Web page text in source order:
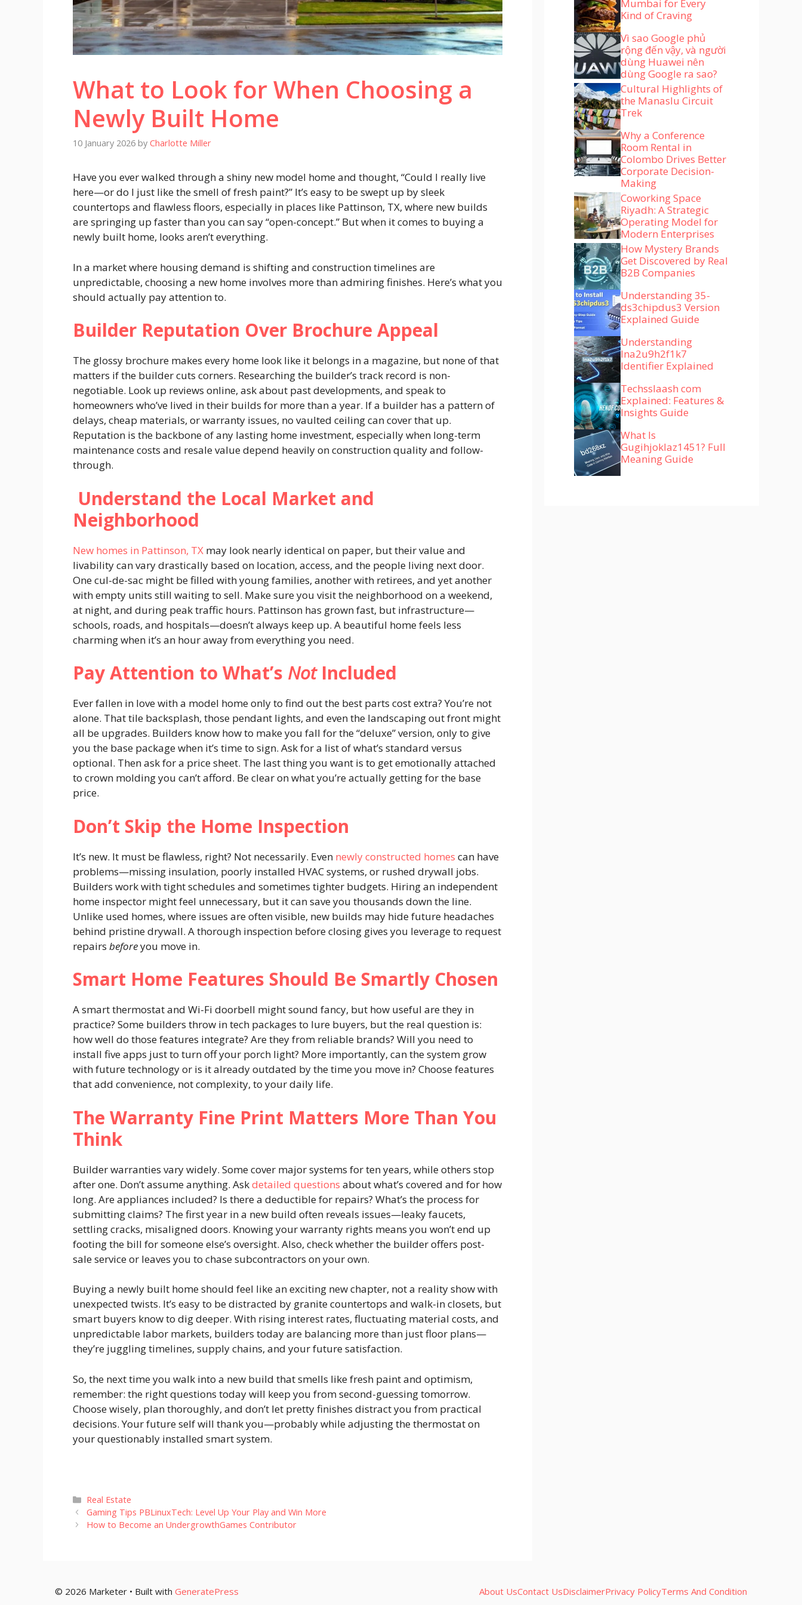
What to Look for When Choosing a
Newly Built Home
10 January 2026 by Charlotte Miller
Have you ever walked through a shiny new model home and thought, “Could I really live
here—or do I just like the smell of fresh paint?” It’s easy to be swept up by sleek
countertops and flawless floors, especially in places like Pattinson, TX, where new builds
are springing up faster than you can say “open-concept.” But when it comes to buying a
newly built home, looks aren’t everything.
In a market where housing demand is shifting and construction timelines are
unpredictable, choosing a new home involves more than admiring finishes. Here’s what you
should actually pay attention to.
Builder Reputation Over Brochure Appeal
The glossy brochure makes every home look like it belongs in a magazine, but none of that
matters if the builder cuts corners. Researching the builder’s track record is non-
negotiable. Look up reviews online, ask about past developments, and speak to
homeowners who’ve lived in their builds for more than a year. If a builder has a pattern of
delays, cheap materials, or warranty issues, no vaulted ceiling can cover that up.
Reputation is the backbone of any lasting home investment, especially when long-term
maintenance costs and resale value depend heavily on construction quality and follow-
through.
Understand the Local Market and
Neighborhood
New homes in Pattinson, TX may look nearly identical on paper, but their value and
livability can vary drastically based on location, access, and the people living next door.
One cul-de-sac might be filled with young families, another with retirees, and yet another
with empty units still waiting to sell. Make sure you visit the neighborhood on a weekend,
at night, and during peak traffic hours. Pattinson has grown fast, but infrastructure—
schools, roads, and hospitals—doesn’t always keep up. A beautiful home feels less
charming when it’s an hour away from everything you need.
Pay Attention to What’s NotIncluded
Ever fallen in love with a model home only to find out the best parts cost extra? You’re not
alone. That tile backsplash, those pendant lights, and even the landscaping out front might
all be upgrades. Builders know how to make you fall for the “deluxe” version, only to give
you the base package when it’s time to sign. Ask for a list of what’s standard versus
optional. Then ask for a price sheet. The last thing you want is to get emotionally attached
to crown molding you can’t afford. Be clear on what you’re actually getting for the base
price.
Don’t Skip the Home Inspection
It’s new. It must be flawless, right? Not necessarily. Even newly constructed homes can have
problems—missing insulation, poorly installed HVAC systems, or rushed drywall jobs.
Builders work with tight schedules and sometimes tighter budgets. Hiring an independent
home inspector might feel unnecessary, but it can save you thousands down the line.
Unlike used homes, where issues are often visible, new builds may hide future headaches
behind pristine drywall. A thorough inspection before closing gives you leverage to request
repairs beforeyou move in.
Smart Home Features Should Be Smartly Chosen
A smart thermostat and Wi-Fi doorbell might sound fancy, but how useful are they in
practice? Some builders throw in tech packages to lure buyers, but the real question is:
how well do those features integrate? Are they from reliable brands? Will you need to
install five apps just to turn off your porch light? More importantly, can the system grow
with future technology or is it already outdated by the time you move in? Choose features
that add convenience, not complexity, to your daily life.
The Warranty Fine Print Matters More Than You
Think
Builder warranties vary widely. Some cover major systems for ten years, while others stop
after one. Don’t assume anything. Askdetailed questions about what’s covered and for how
long. Are appliances included? Is there a deductible for repairs? What’s the process for
submitting claims? The first year in a new build often reveals issues—leaky faucets,
settling cracks, misaligned doors. Knowing your warranty rights means you won’t end up
footing the bill for someone else’s oversight. Also, check whether the builder offers post-
sale service or leaves you to chase subcontractors on your own.
Buying a newly built home should feel like an exciting new chapter, not a reality show with
unexpected twists. It’s easy to be distracted by granite countertops and walk-in closets, but
smart buyers know to dig deeper. With rising interest rates, fluctuating material costs, and
unpredictable labor markets, builders today are balancing more than just floor plans—
they’re juggling timelines, supply chains, and your future satisfaction.
So, the next time you walk into a new build that smells like fresh paint and optimism,
remember: the right questions today will keep you from second-guessing tomorrow.
Choose wisely, plan thoroughly, and don’t let pretty finishes distract you from practical
decisions. Your future self will thank you—probably while adjusting the thermostat on
your questionably installed smart system.
Categories
Real Estate
Gaming Tips PBLinuxTech: Level Up Your Play and Win More
How to Become an UndergrowthGames Contributor
Mumbai for Every
Kind of Craving
Vì sao Google phủ
rộng đến vậy, và người
dùng Huawei nên
dùng Google ra sao?
Cultural Highlights of
the Manaslu Circuit
Trek
Why a Conference
Room Rental in
Colombo Drives Better
Corporate Decision-
Making
Coworking Space
Riyadh: A Strategic
Operating Model for
Modern Enterprises
How Mystery Brands
Get Discovered by Real
B2B Companies
Understanding 35-
ds3chipdus3 Version
Explained Guide
Understanding
lna2u9h2f1k7
Identifier Explained
Techsslaash com
Explained: Features &
Insights Guide
What Is
Gugihjoklaz1451? Full
Meaning Guide
© 2026 Marketer • Built with GeneratePress About UsContact UsDisclaimerPrivacy PolicyTerms And Condition